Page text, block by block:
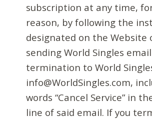
subscription at any time,
reason, by following the
designated on the Website
sending World Singles
termination to World
info@WorldSingles.com,
words “Cancel Service” in
line of said email. If you